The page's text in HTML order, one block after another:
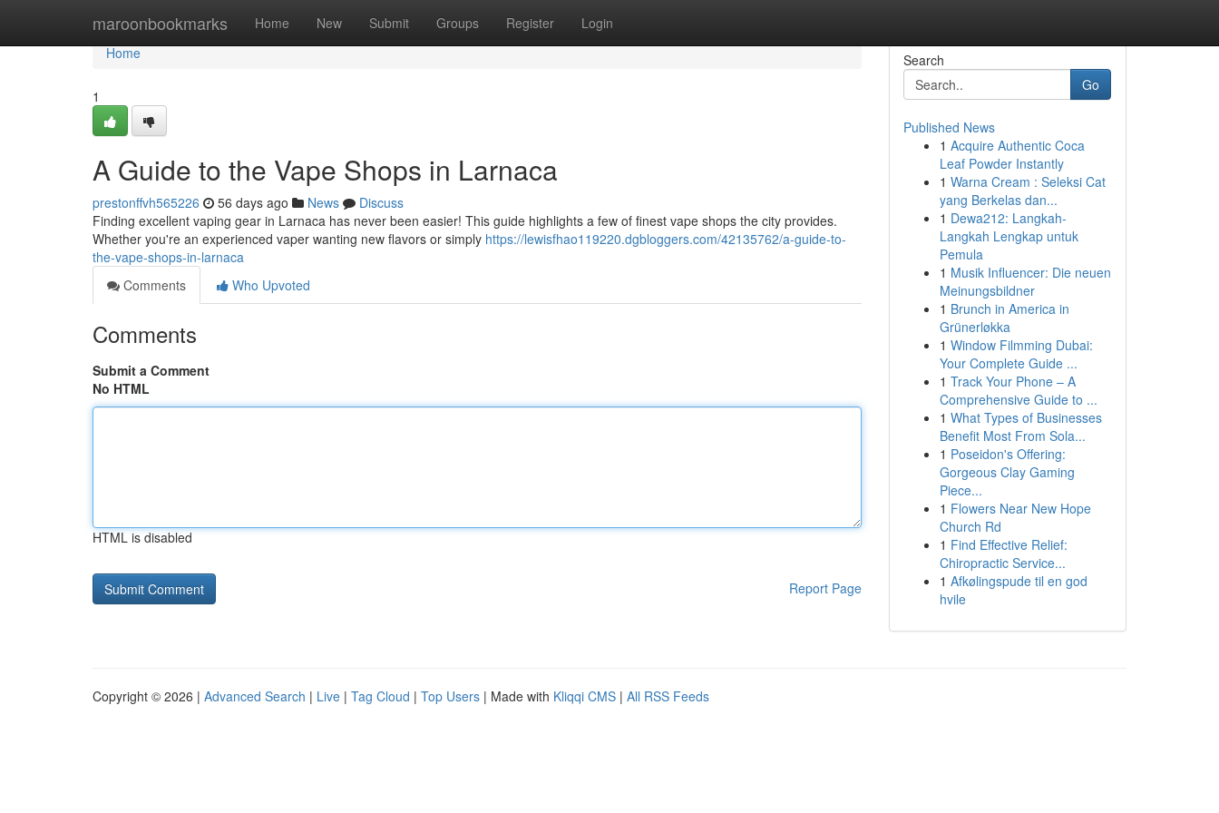
maroonbookmarks Home New Submit Groups Register Login
Home
Home
1
A Guide to the Vape Shops in Larnaca
prestonffvh565226 56 days ago News
Discuss
Finding excellent vaping gear in Larnaca has never been easier! This guide highlights a few of finest vape shops the city provides.
Whether you're an experienced vaper wanting new flavors or simply https://lewisfhao119220.dgbloggers.com/42135762/a-guide-to-
the-vape-shops-in-larnaca
Comments
Who Upvoted
Comments
Submit a Comment
No HTML
HTML is disabled
Report Page
Search
Go
Published News
1 Acquire Authentic Coca
Leaf Powder Instantly
1 Warna Cream : Seleksi Cat
yang Berkelas dan...
1 Dewa212: Langkah-
Langkah Lengkap untuk
Pemula
1 Musik Influencer: Die neuen
Meinungsbildner
1 Brunch in America in
Grünerløkka
1 Window Filmming Dubai:
Your Complete Guide ...
1 Track Your Phone – A
Comprehensive Guide to ...
1 What Types of Businesses
Benefit Most From Sola...
1 Poseidon's Offering:
Gorgeous Clay Gaming
Piece...
1 Flowers Near New Hope
Church Rd
1 Find Effective Relief:
Chiropractic Service...
1 Afkølingspude til en god
hvile
Copyright © 2026 | Advanced Search | Live | Tag Cloud | Top Users | Made with Kliqqi CMS | All RSS Feeds